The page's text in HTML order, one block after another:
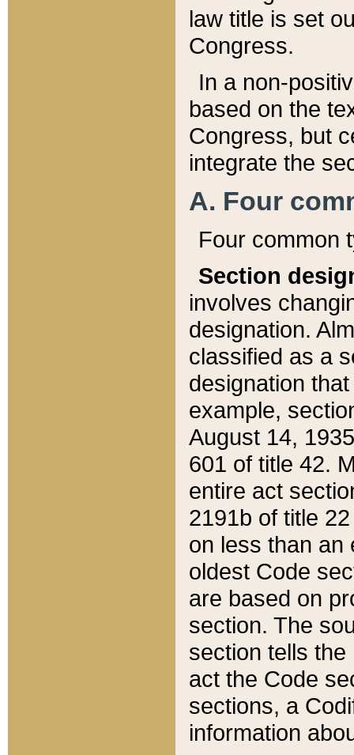
law title is set
Congress.
In a non-
based on the
Congress, but
integrate the
A. Four
Four common
Section
involves
designation.
classified as a
designation
example,
August 14,
601 of title 42.
entire act
2191b of title
on less than an
oldest Code
are based on
section. The
section tells
act the Code
sections, a
information